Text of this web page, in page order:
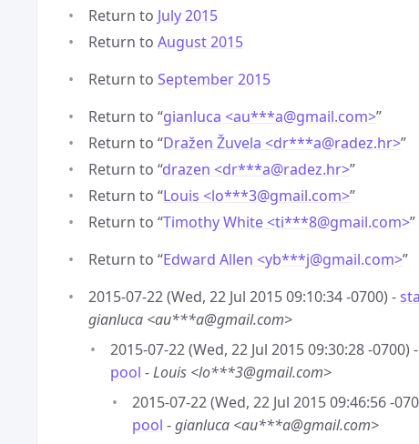
Return to July 2015
Return to August 2015
Return to September 2015
Return to “gianluca <au***a@gmail.com>”
Return to “Dražen Žuvela <dr***a@radez.hr>”
Return to “drazen <dr***a@radez.hr>”
Return to “Louis <lo***3@gmail.com>”
Return to “Timothy White <ti***8@gmail.com>”
Return to “Edward Allen <yb***j@gmail.com>”
2015-07-22 (Wed, 22 Jul 2015 09:10:34 -0700) -
gianluca <au***a@gmail.com>
2015-07-22 (Wed, 22 Jul 2015 09:30:28 -0700) -
pool -Louis <lo***3@gmail.com>
2015-07-22 (Wed, 22 Jul 2015 09:46:56 -
pool -gianluca <au***a@gmail.com>